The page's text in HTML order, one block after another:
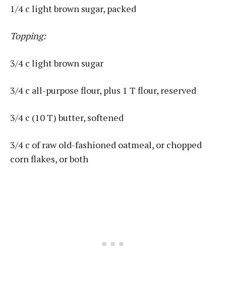
1/4 c light brown sugar, packed
Topping:
3/4 c light brown sugar
3/4 c all-purpose flour, plus 1 T flour, reserved
3/4 c (10 T) butter, softened
3/4 c of raw old-fashioned oatmeal, or chopped
corn flakes, or both